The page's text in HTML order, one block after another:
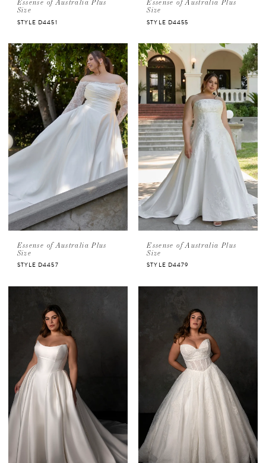
Essense of Australia Plus
Size
STYLE D4451
Essense of Australia Plus
Size
STYLE D4455
Essense of Australia Plus
Size
STYLE D4457
Essense of Australia Plus
Size
STYLE D4479